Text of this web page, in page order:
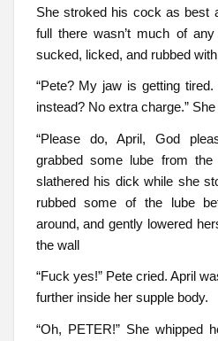
She stroked his cock as best
full there wasn’t much of
sucked, licked, and rubbed
“Pete? My jaw is getting
instead? No extra charge.”
“Please do, April, God
grabbed some lube from
slathered his dick while she
rubbed some of the lube
around, and gently lowered
the wall
“Fuck yes!” Pete cried. April
further inside her supple body.
“Oh, PETER!” She whipped